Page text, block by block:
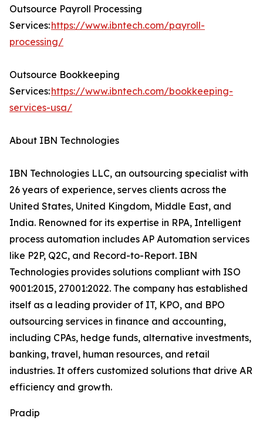
Outsource Payroll Processing
Services:https://www.ibntech.com/payroll-
processing/
Outsource Bookkeeping
Services:https://www.ibntech.com/bookkeeping-
services-usa/
About IBN Technologies
IBN Technologies LLC, an outsourcing specialist with
26 years of experience, serves clients across the
United States, United Kingdom, Middle East, and
India. Renowned for its expertise in RPA, Intelligent
process automation includes AP Automation services
like P2P, Q2C, and Record-to-Report. IBN
Technologies provides solutions compliant with ISO
9001:2015, 27001:2022. The company has established
itself as a leading provider of IT, KPO, and BPO
outsourcing services in finance and accounting,
including CPAs, hedge funds, alternative investments,
banking, travel, human resources, and retail
industries. It offers customized solutions that drive AR
efficiency and growth.
Pradip